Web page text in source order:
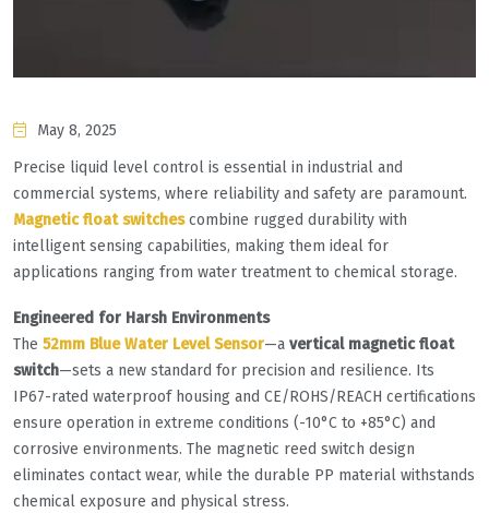
May 8, 2025
Precise liquid level control is essential in industrial and
commercial systems, where reliability and safety are paramount. ​
Magnetic float switches​​ combine rugged durability with
intelligent sensing capabilities, making them ideal for
applications ranging from water treatment to chemical storage.
​Engineered for Harsh Environments​
The ​ 52mm Blue Water Level Sensor​—a ​ ​vertical magnetic float
switch​​—sets a new standard for precision and resilience. Its
IP67-rated waterproof housing and CE/ROHS/REACH certifications
ensure operation in extreme conditions (-10°C to +85°C) and
corrosive environments. The magnetic reed switch design
eliminates contact wear, while the durable PP material withstands
chemical exposure and physical stress.